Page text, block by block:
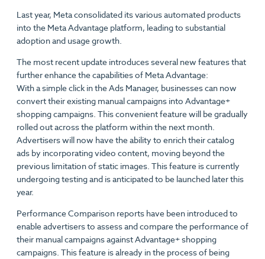
Last year, Meta consolidated its various automated products
into the Meta Advantage platform, leading to substantial
adoption and usage growth.
The most recent update introduces several new features that
further enhance the capabilities of Meta Advantage:
With a simple click in the Ads Manager, businesses can now
convert their existing manual campaigns into Advantage+
shopping campaigns. This convenient feature will be gradually
rolled out across the platform within the next month.
Advertisers will now have the ability to enrich their catalog
ads by incorporating video content, moving beyond the
previous limitation of static images. This feature is currently
undergoing testing and is anticipated to be launched later this
year.
Performance Comparison reports have been introduced to
enable advertisers to assess and compare the performance of
their manual campaigns against Advantage+ shopping
campaigns. This feature is already in the process of being